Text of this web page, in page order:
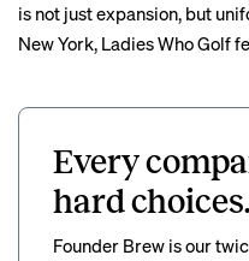
is not just expansion, but
New York, Ladies Who Golf
Every
hard choices.
Founder Brew is our